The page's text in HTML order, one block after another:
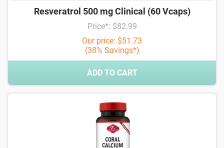
Resveratrol 500 mg Clinical (60 Vcaps)
Price*: $82.99
Our price: $51.73
(38% Savings*)
ADD TO CART